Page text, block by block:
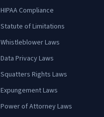
HIPAA Compliance
Statute of Limitations
Whistleblower Laws
Data Privacy Laws
Squatters Rights Laws
Expungement Laws
Power of Attorney Laws